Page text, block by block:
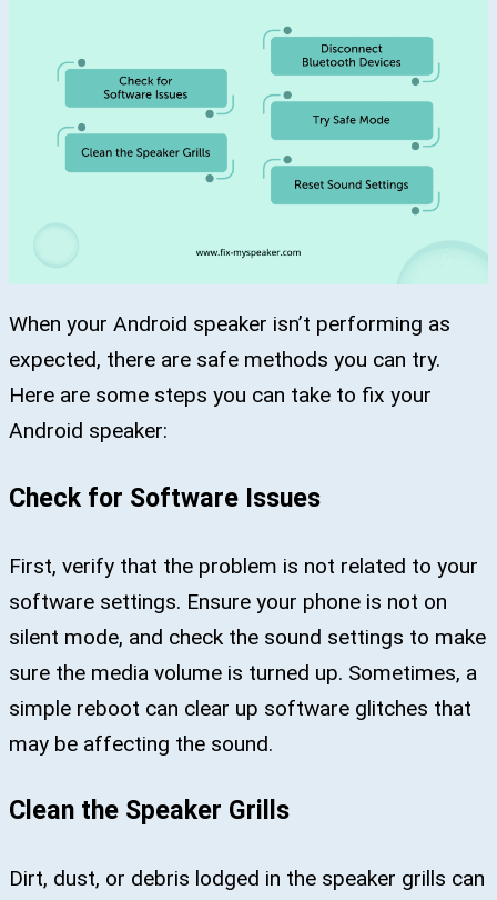
When your Android speaker isn’t performing as
expected, there are safe methods you can try.
Here are some steps you can take to fix your
Android speaker:
Check for Software Issues
First, verify that the problem is not related to your
software settings. Ensure your phone is not on
silent mode, and check the sound settings to make
sure the media volume is turned up. Sometimes, a
simple reboot can clear up software glitches that
may be affecting the sound.
Clean the Speaker Grills
Dirt, dust, or debris lodged in the speaker grills can